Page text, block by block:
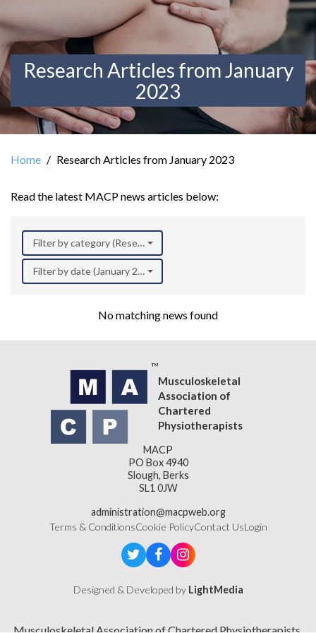
Research Articles from January
2023
Home Research Articles from January 2023
Read the latest MACP news articles below:
Filter by category (Research)
Filter by date (January 2023)
No matching news found
Musculoskeletal
Association of
Chartered
Physiotherapists
MACP
PO Box 4940
Slough, Berks
SL1 0JW
administration@macpweb.org
Terms & ConditionsCookie PolicyContact UsLogin
Designed & Developed by LightMedia
Musculoskeletal Association of Chartered Physiotherapists,